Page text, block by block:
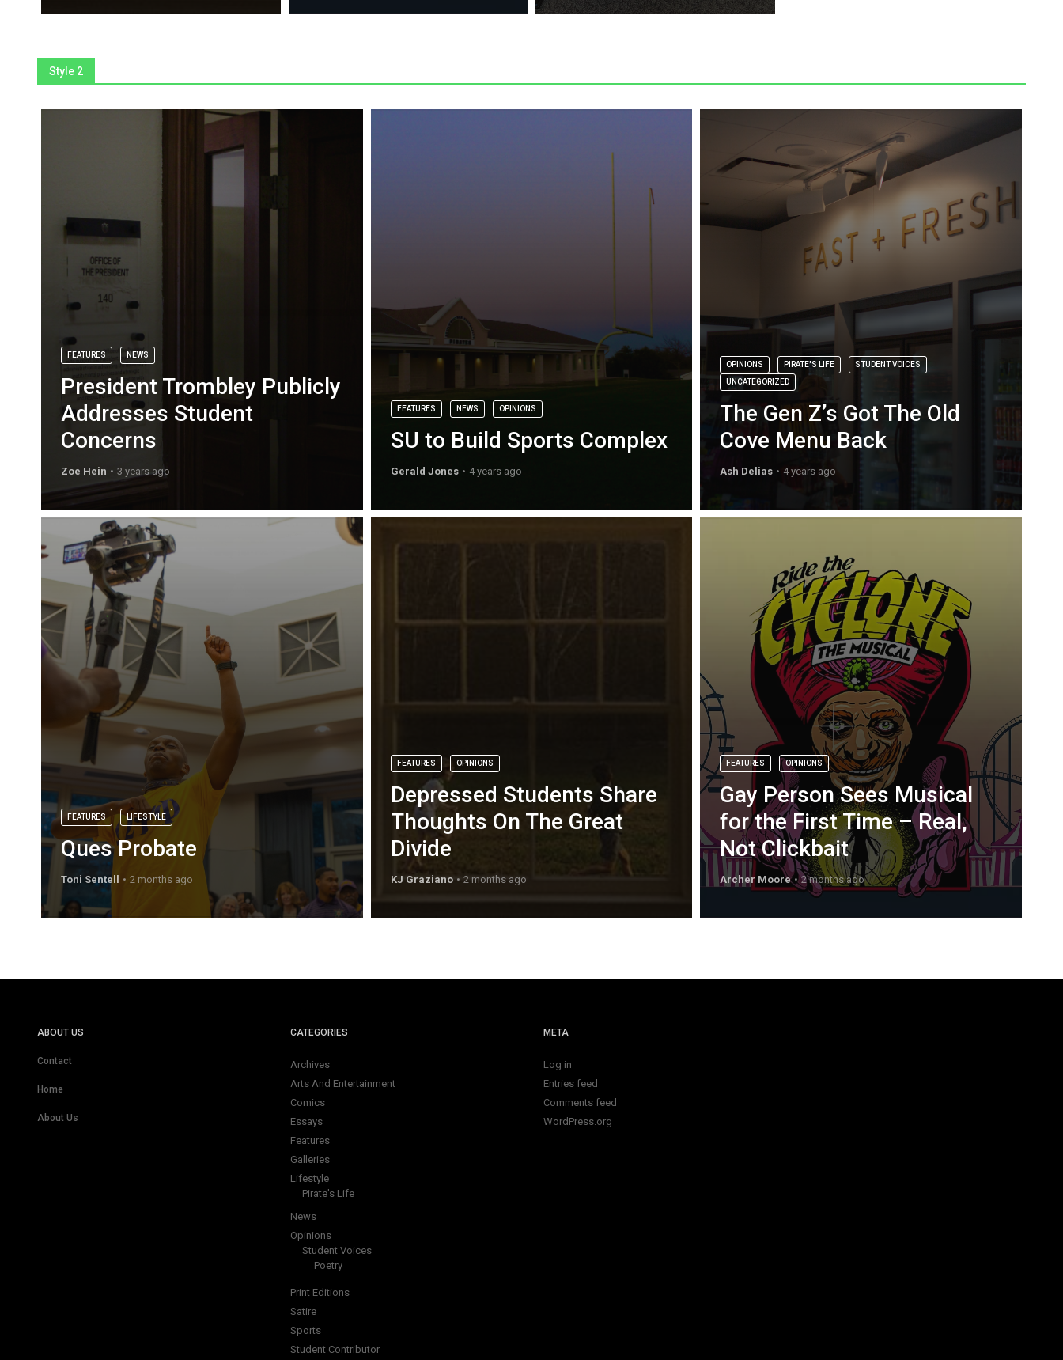
Style 2
FEATURES NEWS
President Trombley Publicly
Addresses Student
Concerns
Zoe Hein 3 years ago
FEATURES NEWS OPINIONS
SU to Build Sports Complex
Gerald Jones 4 years ago
OPINIONS PIRATE'S LIFE
STUDENT VOICES
UNCATEGORIZED
The Gen Z’s Got The Old
Cove Menu Back
Ash Delias 4 years ago
FEATURES LIFESTYLE
Ques Probate
Toni Sentell 2 months ago
FEATURES OPINIONS
Depressed Students Share
Thoughts On The Great
Divide
KJ Graziano 2 months ago
FEATURES OPINIONS
Gay Person Sees Musical
for the First Time – Real,
Not Clickbait
Archer Moore 2 months ago
ABOUT US
Contact
Home
About Us
CATEGORIES
Archives
Arts And Entertainment
Comics
Essays
Features
Galleries
Lifestyle
Pirate's Life
News
Opinions
Student Voices
Poetry
Print Editions
Satire
Sports
Student Contributor
META
Log in
Entries feed
Comments feed
WordPress.org